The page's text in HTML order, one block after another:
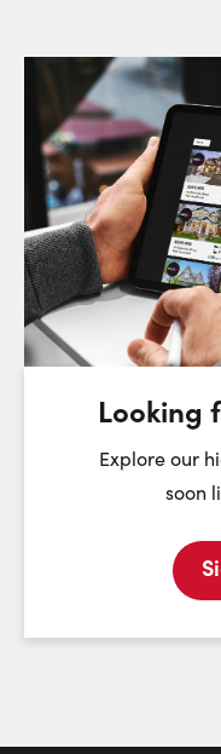
Saturday
8
Looking
Explore our
soon